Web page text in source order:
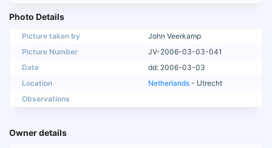
Photo Details
Picture taken by
John Veerkamp
Picture Number
JV-2006-03-03-041
Date
dd: 2006-03-03
Location
Netherlands - Utrecht
Observations
Owner details